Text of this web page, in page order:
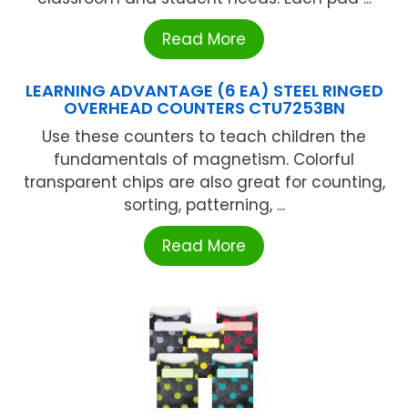
Read More
LEARNING ADVANTAGE (6 EA) STEEL RINGED
OVERHEAD COUNTERS CTU7253BN
Use these counters to teach children the
fundamentals of magnetism. Colorful
transparent chips are also great for counting,
sorting, patterning, ...
Read More